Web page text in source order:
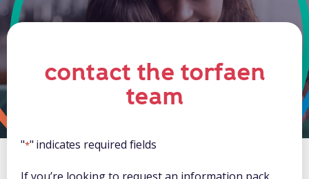
contact the torfaen
team
"*" indicates required fields